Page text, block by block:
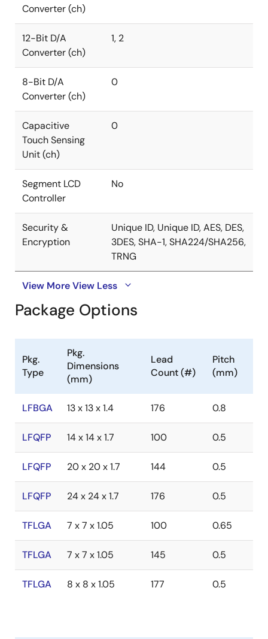
Converter (ch)
12-Bit D/A
Converter (ch)
1, 2
8-Bit D/A
Converter (ch)
0
Capacitive
Touch Sensing
Unit (ch)
0
Segment LCD
Controller
No
Security &
Encryption
Unique ID, Unique ID, AES, DES,
3DES, SHA-1, SHA224/SHA256,
TRNG
View MoreView Less
Package Options
Pkg.
Type
Pkg.
Dimensions
(mm)
Lead
Count (#)
Pitch
(mm)
LFBGA 13 x 13 x 1.4 176 0.8
LFQFP 14 x 14 x 1.7 100 0.5
LFQFP 20 x 20 x 1.7 144 0.5
LFQFP 24 x 24 x 1.7 176 0.5
TFLGA 7 x 7 x 1.05 100 0.65
TFLGA 7 x 7 x 1.05 145 0.5
TFLGA 8 x 8 x 1.05 177 0.5